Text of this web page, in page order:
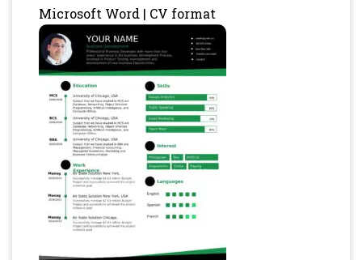
Microsoft Word | CV format